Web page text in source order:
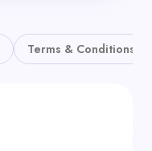
Terms & Conditions